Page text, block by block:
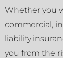
Whether you
commercial,
liability
you from the